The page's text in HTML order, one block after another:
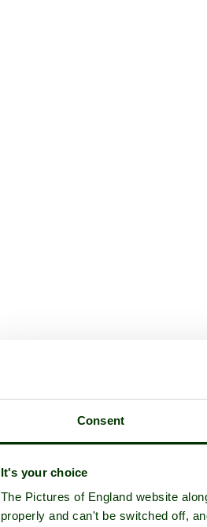
Consent
It's your choice
The Pictures of England website
properly and can't be switched off,